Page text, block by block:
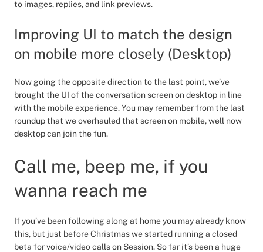
to images, replies, and link previews.
Improving UI to match the design
on mobile more closely (Desktop)
Now going the opposite direction to the last point, we’ve
brought the UI of the conversation screen on desktop in line
with the mobile experience. You may remember from the last
roundup that we overhauled that screen on mobile, well now
desktop can join the fun.
Call me, beep me, if you
wanna reach me
If you’ve been following along at home you may already know
this, but just before Christmas we started running a closed
beta for voice/video calls on Session. So far it’s been a huge